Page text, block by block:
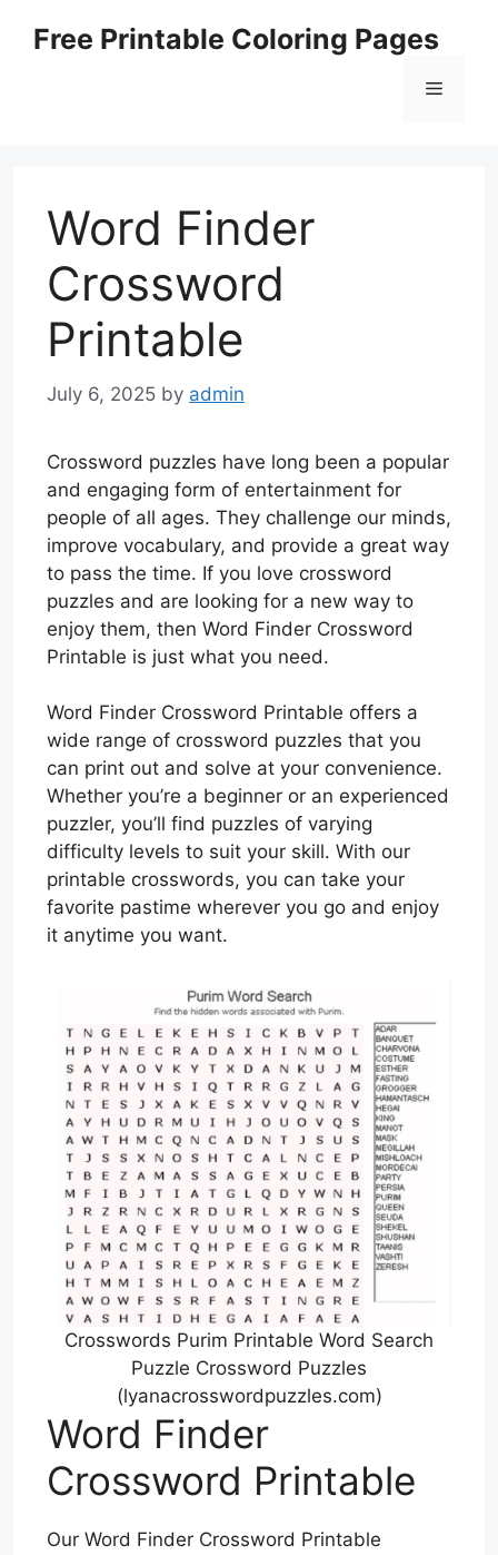
Free Printable Coloring Pages
Menu
Word Finder
Crossword
Printable
July 6, 2025 by admin
Crossword puzzles have long been a popular
and engaging form of entertainment for
people of all ages. They challenge our minds,
improve vocabulary, and provide a great way
to pass the time. If you love crossword
puzzles and are looking for a new way to
enjoy them, then Word Finder Crossword
Printable is just what you need.
Word Finder Crossword Printable offers a
wide range of crossword puzzles that you
can print out and solve at your convenience.
Whether you’re a beginner or an experienced
puzzler, you’ll find puzzles of varying
difficulty levels to suit your skill. With our
printable crosswords, you can take your
favorite pastime wherever you go and enjoy
it anytime you want.
Crosswords Purim Printable Word Search
Puzzle Crossword Puzzles
(lyanacrosswordpuzzles.com)
Word Finder
Crossword Printable
Our Word Finder Crossword Printable